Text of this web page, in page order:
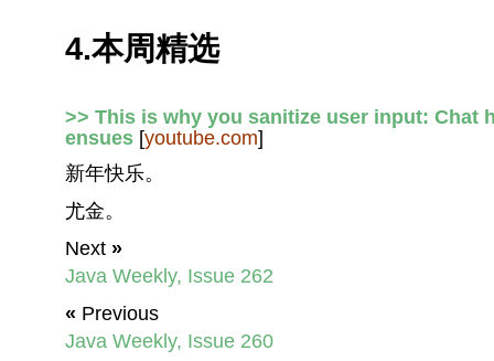
4.本周精选
>> This is why you sanitize user input: Chat
ensues [youtube.com]
新年快乐。
尤金。
Next »
Java Weekly, Issue 262
« Previous
Java Weekly, Issue 260